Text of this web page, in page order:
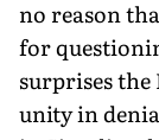
no reason
for
surprises the
unity in